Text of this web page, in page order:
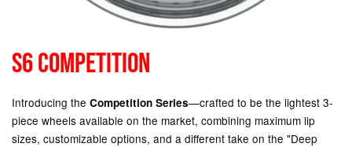
S6 COMPETITION
Introducing the Competition Series—crafted to be the lightest 3-
piece wheels available on the market, combining maximum lip
sizes, customizable options, and a different take on the "Deep